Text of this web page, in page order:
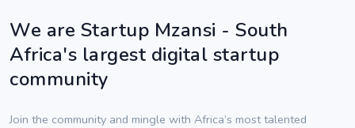
We are Startup Mzansi - South
Africa's largest digital startup
community
Join the community and mingle with Africa’s most talented